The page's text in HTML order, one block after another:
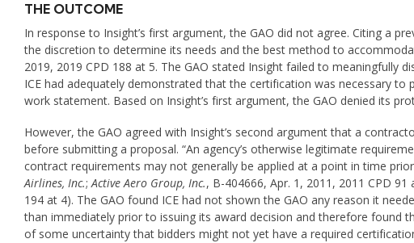
THE OUTCOME
In response to Insight’s first argument, the GAO did not agree. Citing a
the discretion to determine its needs and the best method to
2019, 2019 CPD 188 at 5. The GAO stated Insight failed to meaningfully
ICE had adequately demonstrated that the certification was necessary
work statement. Based on Insight’s first argument, the GAO denied its
However, the GAO agreed with Insight’s second argument that a
before submitting a proposal. “An agency’s otherwise legitimate
contract requirements may not generally be applied at a point in time
Airlines, Inc.;Active Aero Group, Inc., B-404666, Apr. 1, 2011, 2011 CPD 91
194 at 4). The GAO found ICE had not shown the GAO any reason it
than immediately prior to issuing its award decision and therefore found
of some uncertainty that bidders might not yet have a required